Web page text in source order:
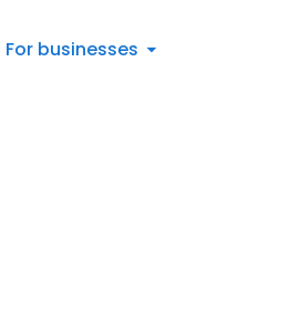
For businesses